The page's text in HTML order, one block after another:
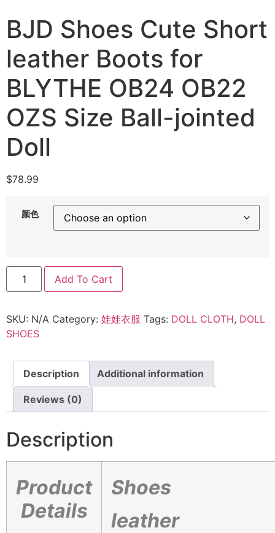
BJD Shoes Cute Short
leather Boots for
BLYTHE OB24 OB22
OZS Size Ball-jointed
Doll
$78.99
颜色
Add To Cart
SKU: N/A Category: 娃娃衣服 Tags: DOLL CLOTH, DOLL
SHOES
Description Additional information
Reviews (0)
Description
Product
Details
Shoes
leather